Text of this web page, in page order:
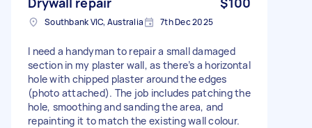
Southbank VIC, Australia 7th Dec 2025
I need a handyman to repair a small damaged
section in my plaster wall, as there’s a horizontal
hole with chipped plaster around the edges
(photo attached). The job includes patching the
hole, smoothing and sanding the area, and
repainting it to match the existing wall colour.